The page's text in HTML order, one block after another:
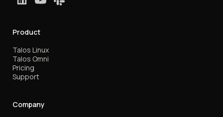
Product
Talos Linux
Talos Omni
Pricing
Support
Company